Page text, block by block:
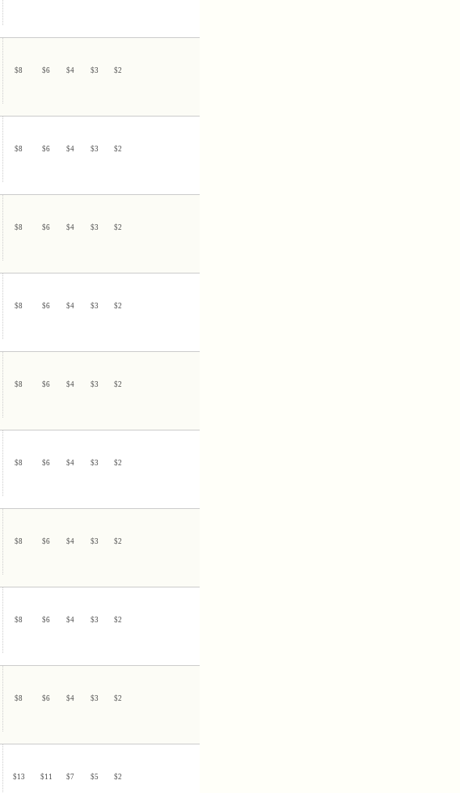
$8 $6 $4 $3 $2
$8 $6 $4 $3 $2
$8 $6 $4 $3 $2
$8 $6 $4 $3 $2
$8 $6 $4 $3 $2
$8 $6 $4 $3 $2
$8 $6 $4 $3 $2
$8 $6 $4 $3 $2
$8 $6 $4 $3 $2
$13 $11 $7 $5 $2